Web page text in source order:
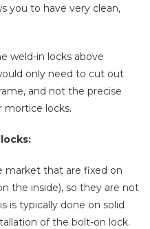
you to have very clean,
weld-in locks above
only need to cut out
and not the precise
mortice locks.
market that are fixed on
the inside), so they are not
is typically done on solid
of the bolt-on lock.